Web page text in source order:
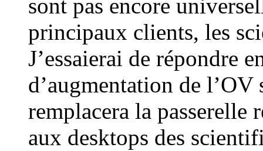
sont pas encore
principaux clients, les
J’essaierai de répondre
d’augmentation de
remplacera la passerelle
aux desktops des